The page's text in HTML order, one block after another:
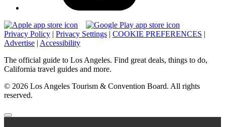
Privacy Policy | Privacy Settings | COOKIE PREFERENCES |
Advertise | Accessibility
The official guide to Los Angeles. Find great deals, things to do,
California travel guides and more.
© 2026 Los Angeles Tourism & Convention Board. All rights
reserved.